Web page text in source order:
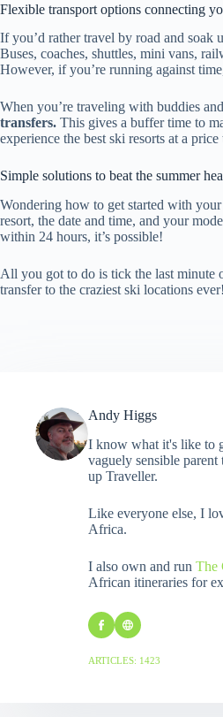
Flexible transport options connecting
If you’d rather travel by road and soak
Buses, coaches, shuttles, mini vans,
However, if you’re running against
When you’re traveling with buddies
transfers. This gives a buffer time to
experience the best ski resorts at a price
Simple solutions to beat the summer
Wondering how to get started with
resort, the date and time, and your
within 24 hours, it’s possible!
All you got to do is tick the last minute
transfer to the craziest ski locations ever!
Andy Higgs
I know what it's like to
vaguely sensible
up Traveller.
Like everyone else, I
Africa.
I also own and run The
African itineraries for
ARTICLES: 1423